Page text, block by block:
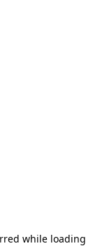
while loading